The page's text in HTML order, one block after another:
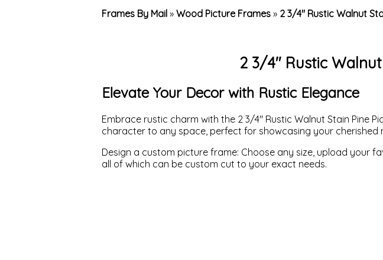
Metal Frames
ValuCore Frames
Frames By Mail » Wood Picture Frames » 2 3/4" Rustic Walnut
2 3/4" Rustic
Elevate Your Decor with Rustic Elegance
Embrace rustic charm with the 2 3/4" Rustic Walnut Stain Pine
character to any space, perfect for showcasing your cherished
Design a custom picture frame: Choose any size, upload your
all of which can be custom cut to your exact needs.